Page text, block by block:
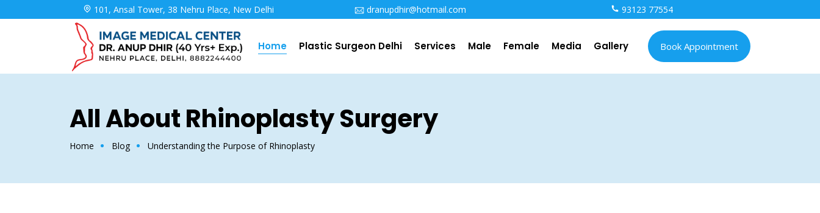
101, Ansal Tower, 38 Nehru Place, New Delhi dranupdhir@hotmail.com 93123 77554
Home Plastic Surgeon Delhi Services Male Female Media Gallery Book Appointment
All About Rhinoplasty Surgery
Home Blog Understanding the Purpose of Rhinoplasty